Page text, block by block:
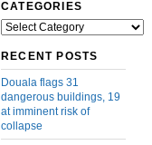
CATEGORIES
Categories
RECENT POSTS
Douala flags 31
dangerous buildings, 19
at imminent risk of
collapse